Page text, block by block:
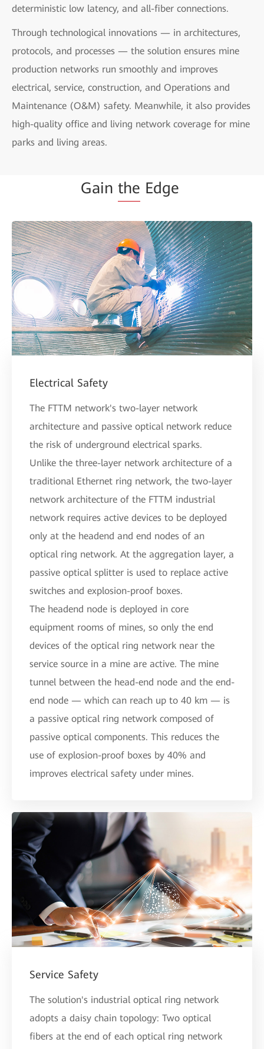
deterministic low latency, and all-fiber connections.
Through technological innovations — in architectures,
protocols, and processes — the solution ensures mine
production networks run smoothly and improves
electrical, service, construction, and Operations and
Maintenance (O&M) safety. Meanwhile, it also provides
high-quality office and living network coverage for mine
parks and living areas.
Gain the Edge
Electrical Safety
The FTTM network's two-layer network
architecture and passive optical network reduce
the risk of underground electrical sparks.
Unlike the three-layer network architecture of a
traditional Ethernet ring network, the two-layer
network architecture of the FTTM industrial
network requires active devices to be deployed
only at the headend and end nodes of an
optical ring network. At the aggregation layer, a
passive optical splitter is used to replace active
switches and explosion-proof boxes.
The headend node is deployed in core
equipment rooms of mines, so only the end
devices of the optical ring network near the
service source in a mine are active. The mine
tunnel between the head-end node and the end-
end node — which can reach up to 40 km — is
a passive optical ring network composed of
passive optical components. This reduces the
use of explosion-proof boxes by 40% and
improves electrical safety under mines.
Service Safety
The solution's industrial optical ring network
adopts a daisy chain topology: Two optical
fibers at the end of each optical ring network